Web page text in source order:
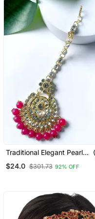
Traditional Elegant Pearl
And Kundan Studded
Maang Tikka/Headpiece
$24.0 $301.73 92% OFF